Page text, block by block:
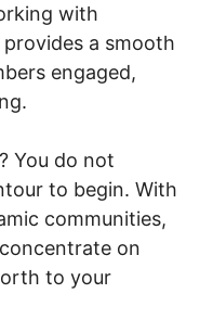
with
a smooth
engaged,
You do not
to begin. With
communities,
on
to your